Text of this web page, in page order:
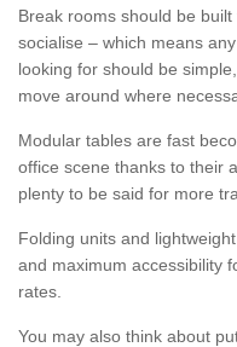
Break rooms should be
socialise – which means
looking for should be
move around where
Modular tables are fast
office scene thanks to their
plenty to be said for more
Folding units and
and maximum accessibility
rates.
You may also think about